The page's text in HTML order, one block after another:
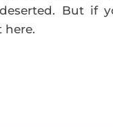
But if
here.